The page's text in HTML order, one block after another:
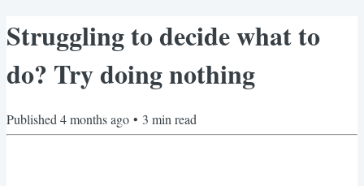
Struggling to decide what to
do? Try doing nothing
Published 4 months ago • 3 min read